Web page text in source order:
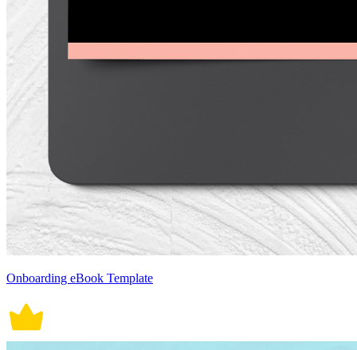
Onboarding eBook Template